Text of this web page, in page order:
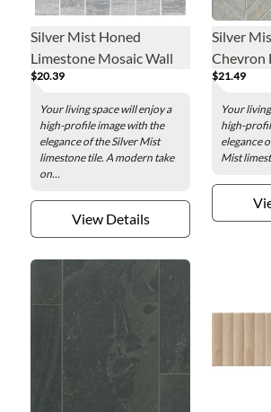
Silver Mist Honed
Limestone Mosaic Wall
Tile - 2 x 2 in.
$20.39
Your living space will enjoy a
high-profile image with the
elegance of the Silver Mist
limestone tile. A modern take
on...
View Details
Silver
Chevron
Mosaic
$21.49
Your
high-
elegance
Mist